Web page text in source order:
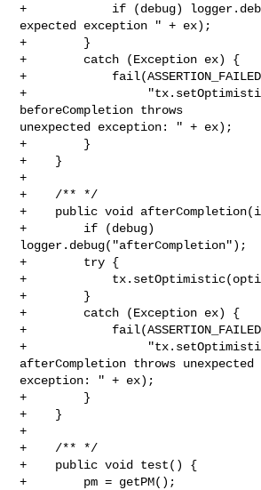
+            if (debug)
expected exception " + ex);
+        }
+        catch (Exception ex) {
+
+
beforeCompletion throws
unexpected exception: " + ex);
+        }
+    }
+
+    /** */
+    public void
+        if (debug)
logger.debug("afterCompletion");
+        try {
+
+        }
+        catch (Exception ex) {
+
+
afterCompletion throws unexpected
exception: " + ex);
+        }
+    }
+
+    /** */
+    public void test() {
+        pm = getPM();